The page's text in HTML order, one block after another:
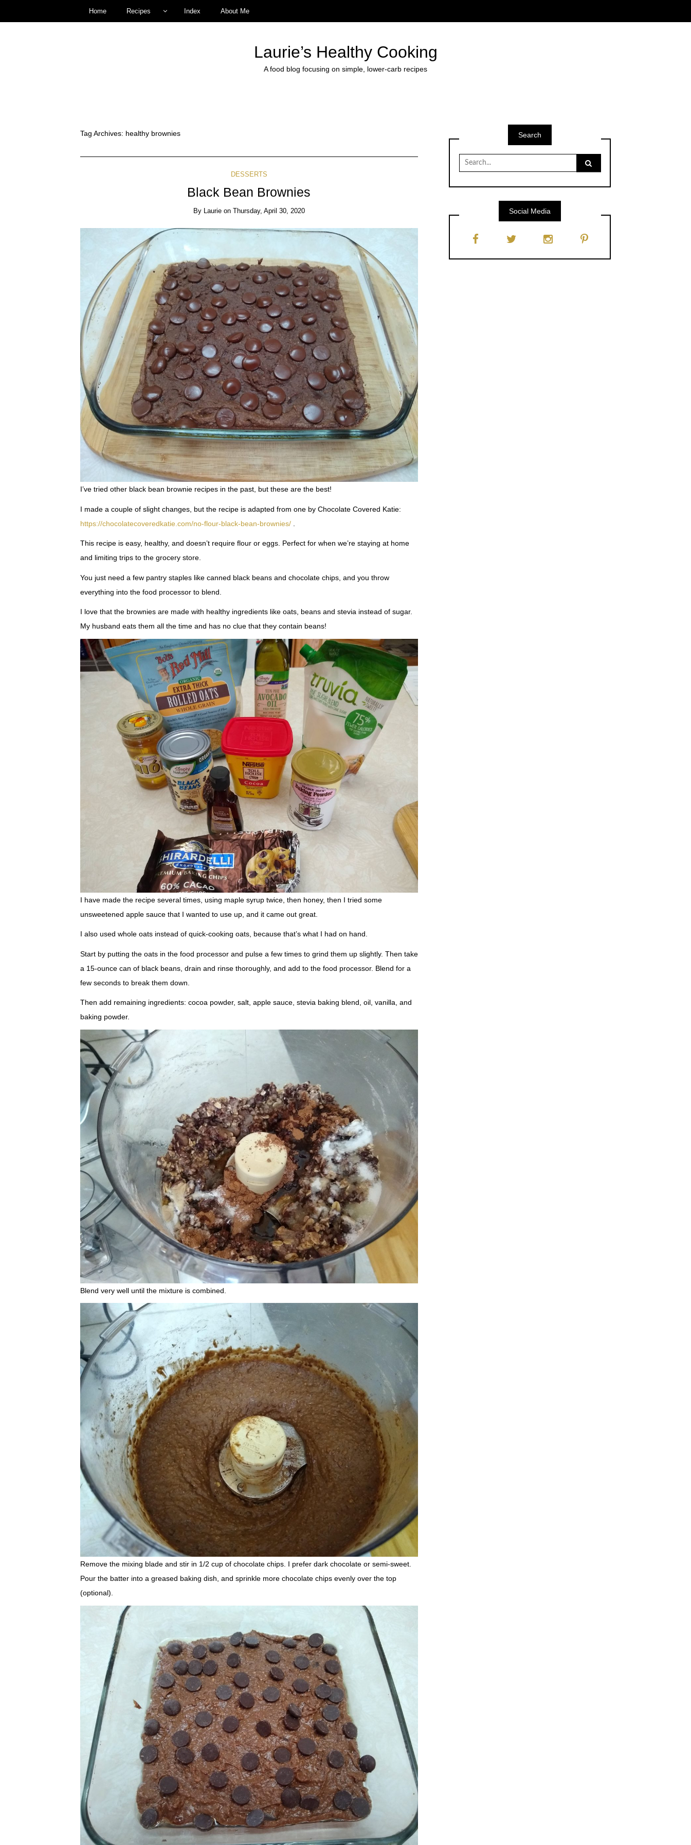
Home Recipes Index About Me
Laurie’s Healthy Cooking
A food blog focusing on simple, lower-carb recipes
Tag Archives: healthy brownies
DESSERTS
Black Bean Brownies
By Laurie on Thursday, April 30, 2020
I’ve tried other black bean brownie recipes in the past, but these are the best!
I made a couple of slight changes, but the recipe is adapted from one by Chocolate Covered Katie:
https://chocolatecoveredkatie.com/no-flour-black-bean-brownies/.
This recipe is easy, healthy, and doesn’t require flour or eggs. Perfect for when we’re staying at home
and limiting trips to the grocery store.
You just need a few pantry staples like canned black beans and chocolate chips, and you throw
everything into the food processor to blend.
I love that the brownies are made with healthy ingredients like oats, beans and stevia instead of sugar.
My husband eats them all the time and has no clue that they contain beans!
I have made the recipe several times, using maple syrup twice, then honey, then I tried some
unsweetened apple sauce that I wanted to use up, and it came out great.
I also used whole oats instead of quick-cooking oats, because that’s what I had on hand.
Start by putting the oats in the food processor and pulse a few times to grind them up slightly. Then take
a 15-ounce can of black beans, drain and rinse thoroughly, and add to the food processor. Blend for a
few seconds to break them down.
Then add remaining ingredients: cocoa powder, salt, apple sauce, stevia baking blend, oil, vanilla, and
baking powder.
Blend very well until the mixture is combined.
Remove the mixing blade and stir in 1/2 cup of chocolate chips. I prefer dark chocolate or semi-sweet.
Pour the batter into a greased baking dish, and sprinkle more chocolate chips evenly over the top
(optional).
Search
Search
for:
Social Media